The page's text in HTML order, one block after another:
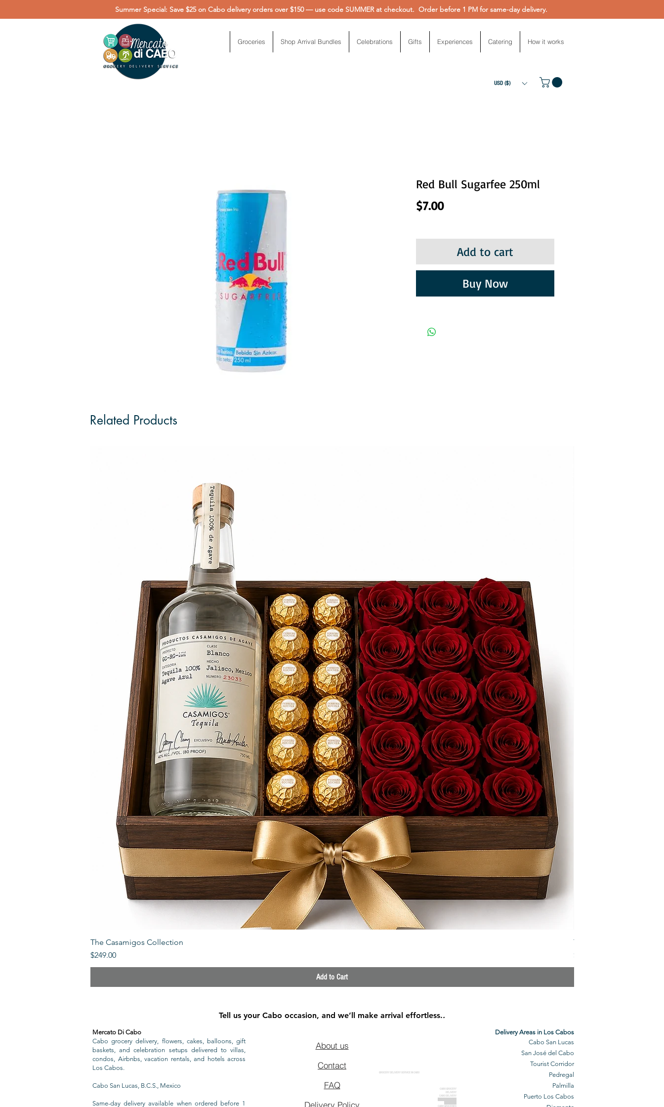
Summer Special: Save $25 on Cabo delivery orders over $150 — use code SUMMER at checkout. Order before 1 PM for same-day delivery.
Groceries Shop Arrival Bundles Celebrations Gifts Experiences Catering How it works
USD ($)
Red Bull Sugarfee 250ml
$7.00Price
Add to cart
Buy Now
Related Products
The Casamigos Collection
Price
$249.00
Add to Cart
The Veuve Crate
Price
$299.00
Tell us your Cabo occasion, and we’ll make arrival effortless..
About us
Contact
FAQ
Delivery Policy
GROCERY DELIVERY SERVICE IN CABO
CABO GROCERY
DELIVERY
CABO DELIVERY
CABO GROCERIES
Mercato Di Cabo
Cabo grocery delivery, flowers, cakes, balloons, gift
baskets, and celebration setups delivered to villas,
condos, Airbnbs, vacation rentals, and hotels across
Los Cabos.
Cabo San Lucas, B.C.S., Mexico
Same-day delivery available when ordered before 1
Delivery Areas in Los Cabos
Cabo San Lucas
San José del Cabo
Tourist Corridor
Pedregal
Palmilla
Puerto Los Cabos